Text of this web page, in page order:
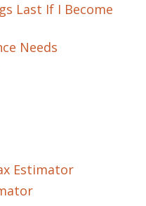
Last If I Become
Needs
Estimator